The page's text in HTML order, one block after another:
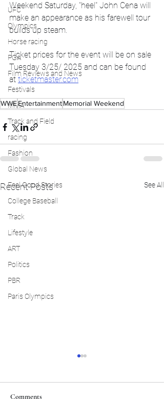
UFC
Olympics
Horse racing
PGA
Film Reviews and News
Festivals
MMA
Track and Field
racing
Fashion
Global News
Feel Good Stories
College Baseball
Track
Lifestyle
ART
Politics
PBR
Paris Olympics
Weekend Saturday, "heel" John Cena will
make an appearance as his farewell tour
builds up steam.
Ticket prices for the event will be on sale
Tuesday 3/25/ 2025 and can be found
at ticketmaster.com
WWEEntertainmentMemorial Weekend
Recent Posts See All
Comments